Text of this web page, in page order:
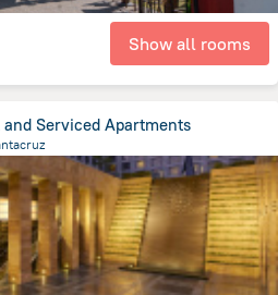
Show all rooms
Serviced Apartments